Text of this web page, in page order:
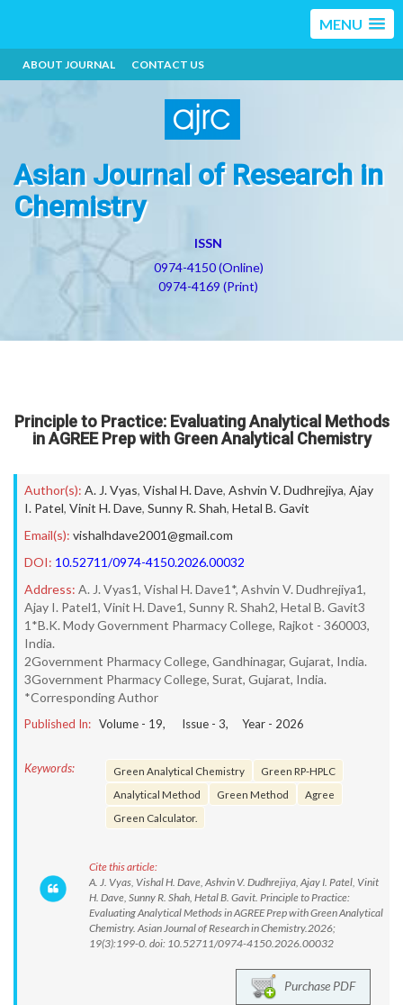
MENU
ABOUT JOURNAL CONTACT US
Asian Journal of Research in
Chemistry
ISSN
0974-4150 (Online)
0974-4169 (Print)
Principle to Practice: Evaluating Analytical Methods
in AGREE Prep with Green Analytical Chemistry
Author(s): A. J. Vyas, Vishal H. Dave, Ashvin V. Dudhrejiya, Ajay
I. Patel, Vinit H. Dave, Sunny R. Shah, Hetal B. Gavit
Email(s): vishalhdave2001@gmail.com
DOI: 10.52711/0974-4150.2026.00032
Address: A. J. Vyas1, Vishal H. Dave1*, Ashvin V. Dudhrejiya1,
Ajay I. Patel1, Vinit H. Dave1, Sunny R. Shah2, Hetal B. Gavit3
1*B.K. Mody Government Pharmacy College, Rajkot - 360003,
India.
2Government Pharmacy College, Gandhinagar, Gujarat, India.
3Government Pharmacy College, Surat, Gujarat, India.
*Corresponding Author
Published In: Volume - 19, Issue - 3, Year - 2026
Keywords: Green Analytical Chemistry
Green RP-HPLC
Analytical Method
Green Method
Agree
Green Calculator.
Cite this article:
A. J. Vyas, Vishal H. Dave, Ashvin V. Dudhrejiya, Ajay I. Patel, Vinit
H. Dave, Sunny R. Shah, Hetal B. Gavit. Principle to Practice:
Evaluating Analytical Methods in AGREE Prep with Green Analytical
Chemistry. Asian Journal of Research in Chemistry.2026;
19(3):199-0. doi: 10.52711/0974-4150.2026.00032
Purchase PDF